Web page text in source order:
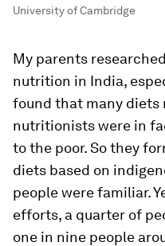
University of Cambridge
My parents
nutrition in India,
found that many diets
nutritionists were in
to the poor. So they
diets based on
people were familiar.
efforts, a quarter of
one in nine people